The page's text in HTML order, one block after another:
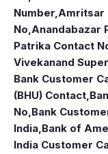
Number,Amritsar
No,Anandabazar
Patrika Contact
Vivekanand
Bank Customer
(BHU) Contact,
No,Bank
India,Bank of
India Customer